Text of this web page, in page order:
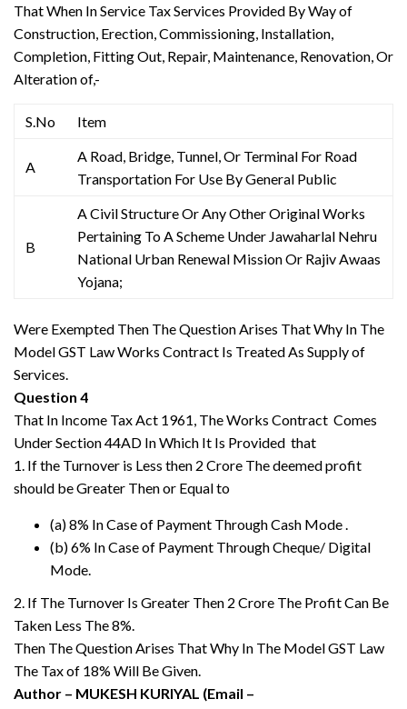
That When In Service Tax Services Provided By Way of
Construction, Erection, Commissioning, Installation,
Completion, Fitting Out, Repair, Maintenance, Renovation, Or
Alteration of,-
S.No Item
A
A Road, Bridge, Tunnel, Or Terminal For Road
Transportation For Use By General Public
B
A Civil Structure Or Any Other Original Works
Pertaining To A Scheme Under Jawaharlal Nehru
National Urban Renewal Mission Or Rajiv Awaas
Yojana;
Were Exempted Then The Question Arises That Why In The
Model GST Law Works Contract Is Treated As Supply of
Services.
Question 4
That In Income Tax Act 1961, The Works Contract Comes
Under Section 44AD In Which It Is Provided that
1. If the Turnover is Less then 2 Crore The deemed profit
should be Greater Then or Equal to
(a) 8% In Case of Payment Through Cash Mode .
(b) 6% In Case of Payment Through Cheque/ Digital
Mode.
2. If The Turnover Is Greater Then 2 Crore The Profit Can Be
Taken Less The 8%.
Then The Question Arises That Why In The Model GST Law
The Tax of 18% Will Be Given.
Author – MUKESH KURIYAL (Email –